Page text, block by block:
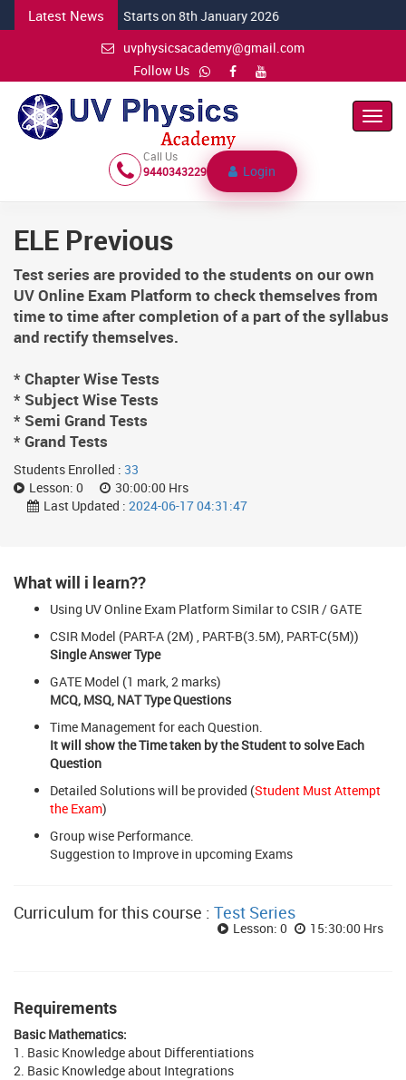
Latest News
NEW CSIR Batch Starts on 8th January 2026
uvphysicsacademy@gmail.com
Follow Us
Call Us
9440343229
Login
ELE Previous
Test series are provided to the students on our own
UV Online Exam Platform to check themselves from
time to time after completion of a part of the syllabus
and rectify themselves.
* Chapter Wise Tests
* Subject Wise Tests
* Semi Grand Tests
* Grand Tests
Students Enrolled : 33
Lesson: 0
30:00:00 Hrs
Last Updated : 2024-06-17 04:31:47
What will i learn??
Using UV Online Exam Platform Similar to CSIR / GATE
CSIR Model (PART-A (2M) , PART-B(3.5M), PART-C(5M))
Single Answer Type
GATE Model (1 mark, 2 marks)
MCQ, MSQ, NAT Type Questions
Time Management for each Question.
It will show the Time taken by the Student to solve Each
Question
Detailed Solutions will be provided (Student Must Attempt
the Exam)
Group wise Performance.
Suggestion to Improve in upcoming Exams
Curriculum for this course : Test Series
Lesson: 0 15:30:00 Hrs
Requirements
Basic Mathematics:
1. Basic Knowledge about Differentiations
2. Basic Knowledge about Integrations